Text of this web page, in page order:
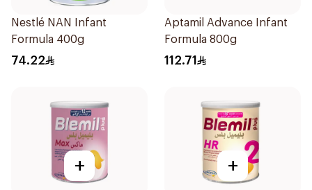
Nestlé NAN Infant
Formula 400g
74.22
Aptamil Advance Infant
Formula 800g
112.71
+ +